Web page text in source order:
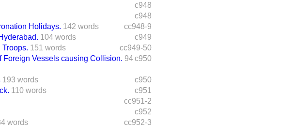
c948
c948
cc948-9
Holidays. 142 words
c949
104 words
cc949-50
151 words
c950
Vessels causing Collision. 94
c950
193 words
c951
110 words
cc951-2
c952
cc952-3
words